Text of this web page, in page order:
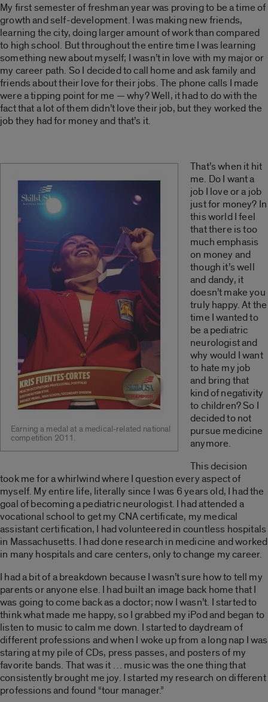
My first semester of freshman year was proving to be a time of
growth and self-development. I was making new friends,
learning the city, doing larger amount of work than compared
to high school. But throughout the entire time I was learning
something new about myself; I wasn’t in love with my major or
my career path. So I decided to call home and ask family and
friends about their love for their jobs. The phone calls I made
were a tipping point for me — why? Well, it had to do with the
fact that a lot of them didn’t love their job, but they worked the
job they had for money and that’s it.
Earning a medal at a medical-related national
competition 2011.
That’s when it hit
me. Do I want a
job I love or a job
just for money? In
this world I feel
that there is too
much emphasis
on money and
though it’s well
and dandy, it
doesn’t make you
truly happy. At the
time I wanted to
be a pediatric
neurologist and
why would I want
to hate my job
and bring that
kind of negativity
to children? So I
decided to not
pursue medicine
anymore.
This decision
took me for a whirlwind where I question every aspect of
myself. My entire life, literally since I was 6 years old, I had the
goal of becoming a pediatric neurologist. I had attended a
vocational school to get my CNA certificate, my medical
assistant certification, I had volunteered in countless hospitals
in Massachusetts. I had done research in medicine and worked
in many hospitals and care centers, only to change my career.
I had a bit of a breakdown because I wasn’t sure how to tell my
parents or anyone else. I had built an image back home that I
was going to come back as a doctor; now I wasn’t. I started to
think what made me happy, so I grabbed my iPod and began to
listen to music to calm me down. I started to daydream of
different professions and when I woke up from a long nap I was
staring at my pile of CDs, press passes, and posters of my
favorite bands. That was it … music was the one thing that
consistently brought me joy. I started my research on different
professions and found “tour manager.”